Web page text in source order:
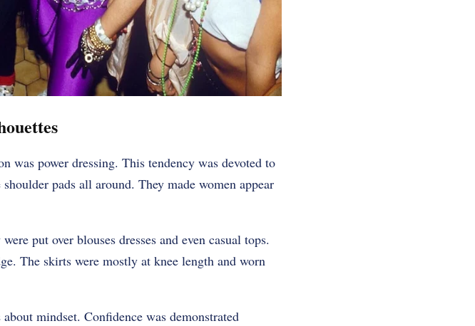
was power dressing. This tendency was devoted to
pads all around. They made women appear
put over blouses dresses and even casual tops.
The skirts were mostly at knee length and worn
mindset. Confidence was demonstrated